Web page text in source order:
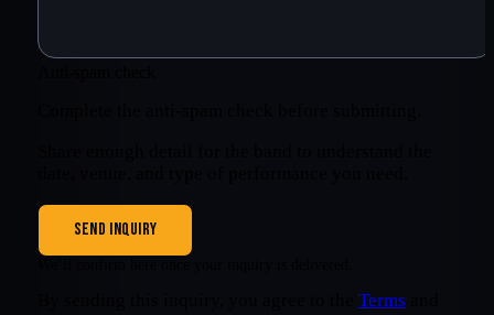
SEND INQUIRY
Terms